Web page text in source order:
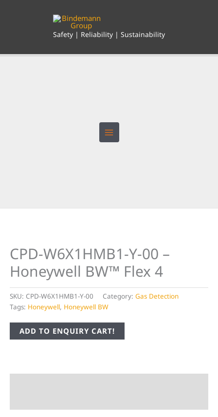
Safety | Reliability | Sustainability
CPD-W6X1HMB1-Y-00 –
Honeywell BW™ Flex 4
SKU: CPD-W6X1HMB1-Y-00 Category: Gas Detection
Tags: Honeywell, Honeywell BW
ADD TO ENQUIRY CART!